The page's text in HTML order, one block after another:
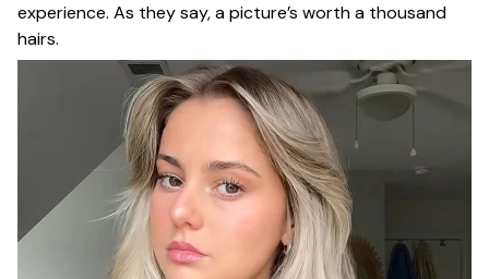
experience. As they say, a picture’s worth a thousand
hairs.